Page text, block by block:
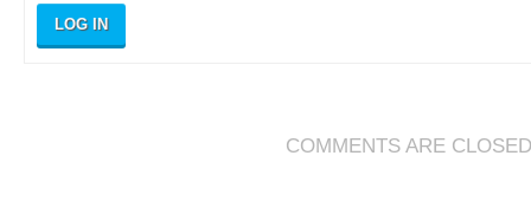
LOG IN
COMMENTS ARE